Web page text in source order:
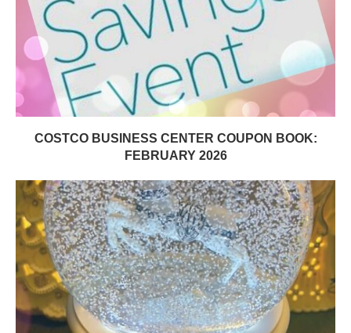
COSTCO BUSINESS CENTER COUPON BOOK:
FEBRUARY 2026